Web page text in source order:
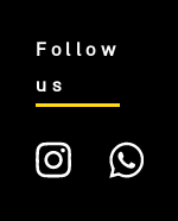
Follow
us